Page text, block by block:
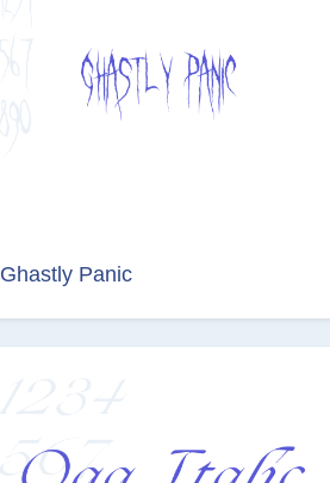
Ghastly Panic